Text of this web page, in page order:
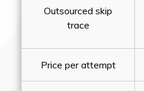
Outsourced skip
trace
Price per attempt